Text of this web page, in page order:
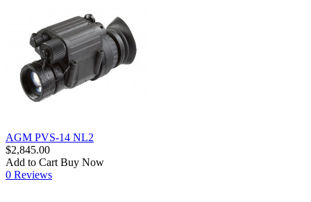
AGM PVS-14 NL2
$2,845.00
Add to Cart Buy Now
0 Reviews